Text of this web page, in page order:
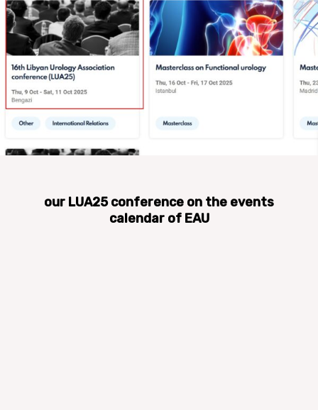
our LUA25 conference on the events
calendar of EAU